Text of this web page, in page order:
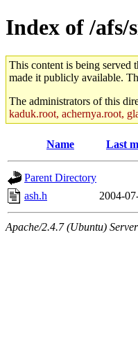
Index of /afs/
This content is being served
made it publicly available.
The administrators of this
kaduk.root, achernya.root,
Name Last
Parent Directory
ash.h
2004-
Apache/2.4.7 (Ubuntu)